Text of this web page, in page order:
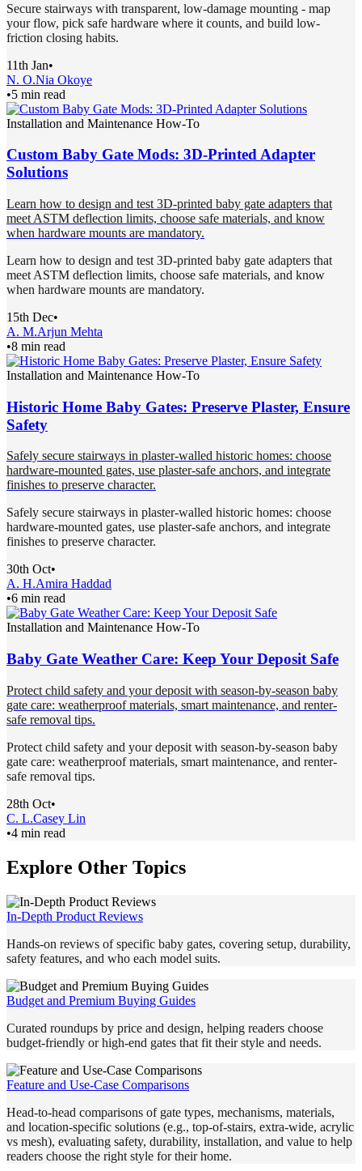
Secure stairways with transparent, low-damage mounting - map
your flow, pick safe hardware where it counts, and build low-
friction closing habits.
11th Jan•
N. O.Nia Okoye
•5 min read
Installation and Maintenance How-To
Custom Baby Gate Mods: 3D-Printed Adapter
Solutions
Learn how to design and test 3D-printed baby gate adapters that
meet ASTM deflection limits, choose safe materials, and know
when hardware mounts are mandatory.
Learn how to design and test 3D-printed baby gate adapters that
meet ASTM deflection limits, choose safe materials, and know
when hardware mounts are mandatory.
15th Dec•
A. M.Arjun Mehta
•8 min read
Installation and Maintenance How-To
Historic Home Baby Gates: Preserve Plaster, Ensure
Safety
Safely secure stairways in plaster-walled historic homes: choose
hardware-mounted gates, use plaster-safe anchors, and integrate
finishes to preserve character.
Safely secure stairways in plaster-walled historic homes: choose
hardware-mounted gates, use plaster-safe anchors, and integrate
finishes to preserve character.
30th Oct•
A. H.Amira Haddad
•6 min read
Installation and Maintenance How-To
Baby Gate Weather Care: Keep Your Deposit Safe
Protect child safety and your deposit with season-by-season baby
gate care: weatherproof materials, smart maintenance, and renter-
safe removal tips.
Protect child safety and your deposit with season-by-season baby
gate care: weatherproof materials, smart maintenance, and renter-
safe removal tips.
28th Oct•
C. L.Casey Lin
•4 min read
Explore Other Topics
In-Depth Product Reviews
Hands-on reviews of specific baby gates, covering setup, durability,
safety features, and who each model suits.
Budget and Premium Buying Guides
Curated roundups by price and design, helping readers choose
budget-friendly or high-end gates that fit their style and needs.
Feature and Use-Case Comparisons
Head-to-head comparisons of gate types, mechanisms, materials,
and location-specific solutions (e.g., top-of-stairs, extra-wide, acrylic
vs mesh), evaluating safety, durability, installation, and value to help
readers choose the right style for their home.